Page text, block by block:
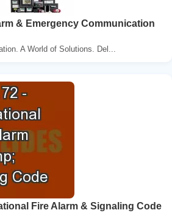
& Emergency Communication
A World of Solutions. Del...
Fire Alarm & Signaling Code